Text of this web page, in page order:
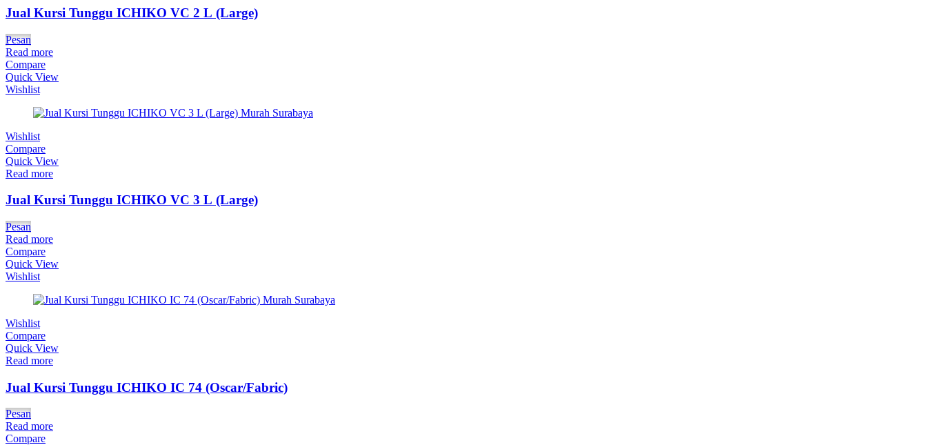
Jual Kursi Tunggu ICHIKO VC 2 L (Large)
Pesan
Read more
Compare
Quick View
Wishlist
Wishlist
Compare
Quick View
Read more
Jual Kursi Tunggu ICHIKO VC 3 L (Large)
Pesan
Read more
Compare
Quick View
Wishlist
Wishlist
Compare
Quick View
Read more
Jual Kursi Tunggu ICHIKO IC 74 (Oscar/Fabric)
Pesan
Read more
Compare